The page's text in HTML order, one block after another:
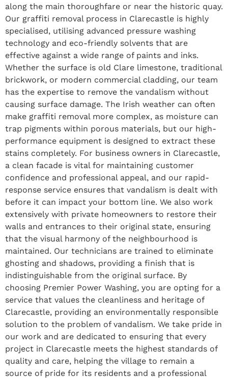
along the main thoroughfare or near the historic quay.
Our graffiti removal process in Clarecastle is highly
specialised, utilising advanced pressure washing
technology and eco-friendly solvents that are
effective against a wide range of paints and inks.
Whether the surface is old Clare limestone, traditional
brickwork, or modern commercial cladding, our team
has the expertise to remove the vandalism without
causing surface damage. The Irish weather can often
make graffiti removal more complex, as moisture can
trap pigments within porous materials, but our high-
performance equipment is designed to extract these
stains completely. For business owners in Clarecastle,
a clean facade is vital for maintaining customer
confidence and professional appeal, and our rapid-
response service ensures that vandalism is dealt with
before it can impact your bottom line. We also work
extensively with private homeowners to restore their
walls and entrances to their original state, ensuring
that the visual harmony of the neighbourhood is
maintained. Our technicians are trained to eliminate
ghosting and shadows, providing a finish that is
indistinguishable from the original surface. By
choosing Premier Power Washing, you are opting for a
service that values the cleanliness and heritage of
Clarecastle, providing an environmentally responsible
solution to the problem of vandalism. We take pride in
our work and are dedicated to ensuring that every
project in Clarecastle meets the highest standards of
quality and care, helping the village to remain a
source of pride for its residents and a professional